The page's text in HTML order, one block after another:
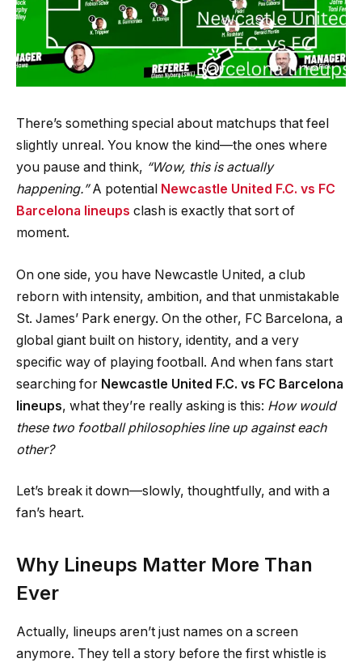
There’s something special about matchups that feel
slightly unreal. You know the kind—the ones where
you pause and think, “Wow, this is actually
happening.”A potential Newcastle United F.C. vs FC
Barcelona lineups clash is exactly that sort of
moment.
On one side, you have Newcastle United, a club
reborn with intensity, ambition, and that unmistakable
St. James’ Park energy. On the other, FC Barcelona, a
global giant built on history, identity, and a very
specific way of playing football. And when fans start
searching for Newcastle United F.C. vs FC Barcelona
lineups, what they’re really asking is this: How would
these two football philosophies line up against each
other?
Let’s break it down—slowly, thoughtfully, and with a
fan’s heart.
Why Lineups Matter More Than
Ever
Actually, lineups aren’t just names on a screen
anymore. They tell a story before the first whistle is